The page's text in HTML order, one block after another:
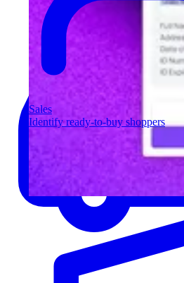
Sales
Identify ready-to-buy shoppers